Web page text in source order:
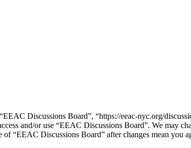
Discussions Board”, “https://eeac-nyc.org/
and/or use “EEAC Discussions Board”. We may
“EEAC Discussions Board” after changes mean you